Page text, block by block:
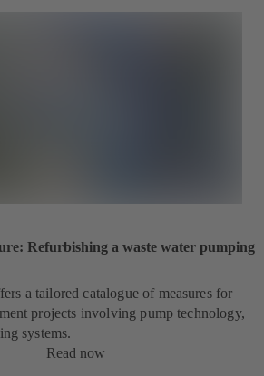
Refurbishing a waste water pumping
a tailored catalogue of measures for
projects involving pump technology,
systems.
Read now